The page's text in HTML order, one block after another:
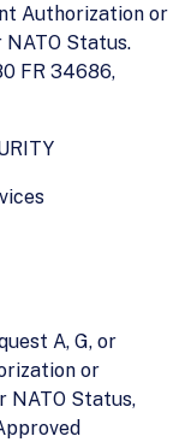
Authorization or
NATO Status.
FR 34686,
A, G, or
or
NATO Status,